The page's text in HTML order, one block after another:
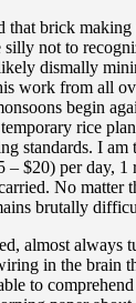
that brick making
not to
dismally
work from all
begin
rice
standards. I am
– $20) per day, 1
No matter
brutally
almost always
in the brain
to